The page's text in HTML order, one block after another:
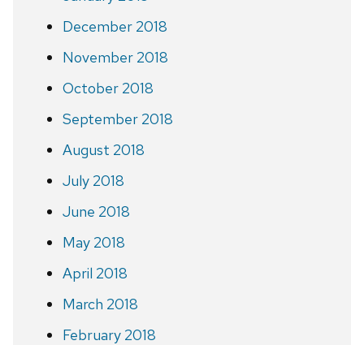
December 2018
November 2018
October 2018
September 2018
August 2018
July 2018
June 2018
May 2018
April 2018
March 2018
February 2018